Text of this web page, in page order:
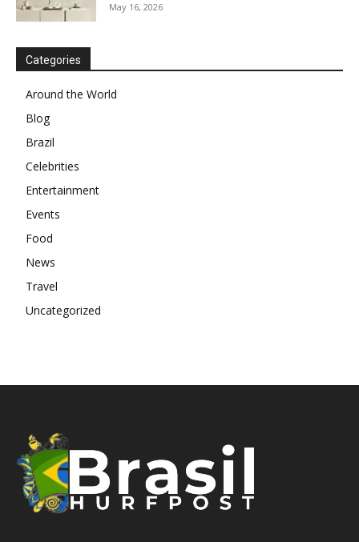
May 16, 2026
Categories
Around the World
Blog
Brazil
Celebrities
Entertainment
Events
Food
News
Travel
Uncategorized